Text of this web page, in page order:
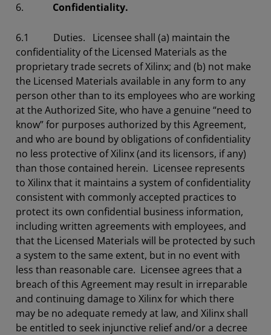
6. Confidentiality.
6.1 Duties. Licensee shall (a) maintain the
confidentiality of the Licensed Materials as the
proprietary trade secrets of Xilinx; and (b) not make
the Licensed Materials available in any form to any
person other than to its employees who are working
at the Authorized Site, who have a genuine “need to
know” for purposes authorized by this Agreement,
and who are bound by obligations of confidentiality
no less protective of Xilinx (and its licensors, if any)
than those contained herein. Licensee represents
to Xilinx that it maintains a system of confidentiality
consistent with commonly accepted practices to
protect its own confidential business information,
including written agreements with employees, and
that the Licensed Materials will be protected by such
a system to the same extent, but in no event with
less than reasonable care. Licensee agrees that a
breach of this Agreement may result in irreparable
and continuing damage to Xilinx for which there
may be no adequate remedy at law, and Xilinx shall
be entitled to seek injunctive relief and/or a decree